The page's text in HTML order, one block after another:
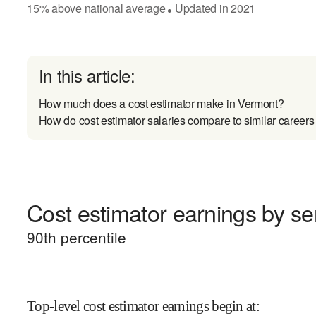
15%abovenational average● Updated in2021
In this article:
How much does a cost estimator make in Vermont?
How do cost estimator salaries compare to similar careers
Cost estimator earnings by
90th percentile
Top-level cost estimator earnings begin at: